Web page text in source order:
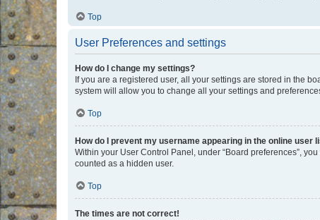
Top
User Preferences and settings
How do I change my settings?
If you are a registered user, all your settings are stored in the
system will allow you to change all your settings and
Top
How do I prevent my username appearing in the online user
Within your User Control Panel, under “Board preferences”,
counted as a hidden user.
Top
The times are not correct!